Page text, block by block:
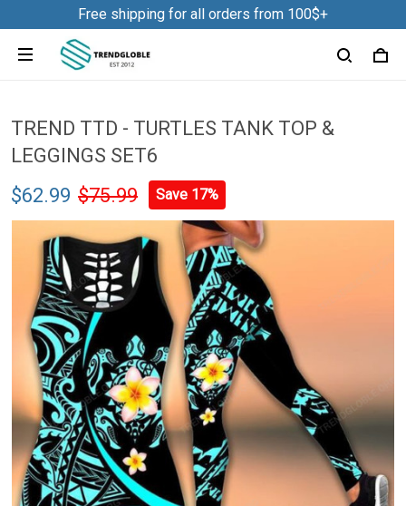
Free shipping for all orders from 100$+
TREND TTD - TURTLES TANK TOP &
LEGGINGS SET6
$62.99 $75.99 Save 17%